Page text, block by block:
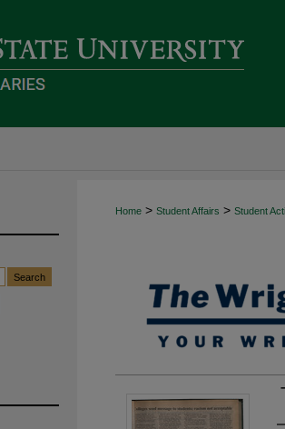
Home > Student Affairs > Student